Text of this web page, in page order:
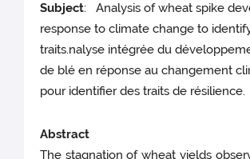
Subject: Analysis of wheat spike
response to climate change to
traits.nalyse intégrée du
de blé en réponse au changement
pour identifier des traits de résilience.
Abstract
The stagnation of wheat yields